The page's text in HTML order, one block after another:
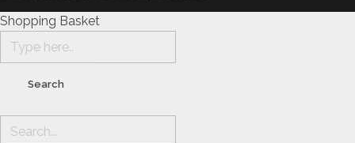
Shopping Basket